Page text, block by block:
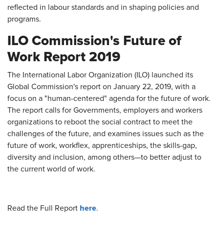
reflected in labour standards and in shaping policies and
programs.
ILO Commission's Future of
Work Report 2019
The International Labor Organization (ILO) launched its
Global Commission's report on January 22, 2019, with a
focus on a "human-centered" agenda for the future of work.
The report calls for Governments, employers and workers
organizations to reboot the social contract to meet the
challenges of the future, and examines issues such as the
future of work, workflex, apprenticeships, the skills-gap,
diversity and inclusion, among others—to better adjust to
the current world of work.
Read the Full Report here.